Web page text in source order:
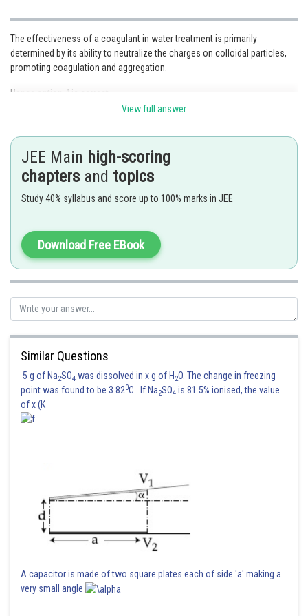
The effectiveness of a coagulant in water treatment is primarily
determined by its ability to neutralize the charges on colloidal particles,
promoting coagulation and aggregation.
Hence option 4 is correct.
Sumit Saini
View full answer
JEE Main high-scoring
chapters and topics
Study 40% syllabus and score up to 100% marks in JEE
Download Free EBook
Similar Questions
5 g of Na2SO4 was dissolved in x g of H 2O. The change in freezing
point was found to be 3.820C. If Na2SO4 is 81.5% ionised, the value
of x (K
A capacitor is made of two square plates each of side 'a' making a
very small angle